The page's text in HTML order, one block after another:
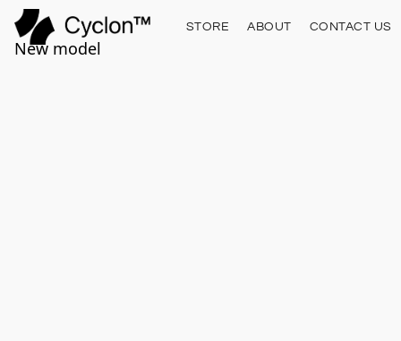
STORE ABOUT CONTACT US
New model